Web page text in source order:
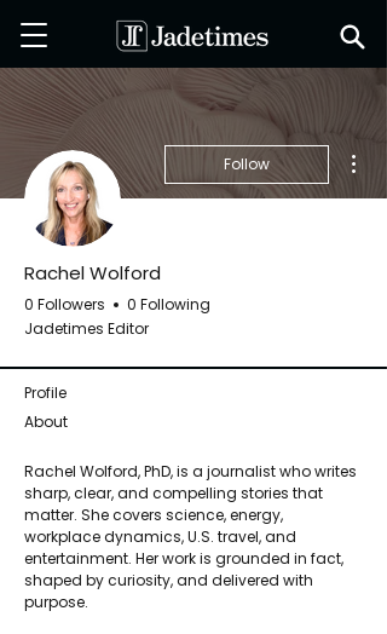
Follow
Rachel Wolford
0 Followers
0 Following
Jadetimes Editor
Profile
About
Rachel Wolford, PhD, is a journalist who writes
sharp, clear, and compelling stories that
matter. She covers science, energy,
workplace dynamics, U.S. travel, and
entertainment. Her work is grounded in fact,
shaped by curiosity, and delivered with
purpose.